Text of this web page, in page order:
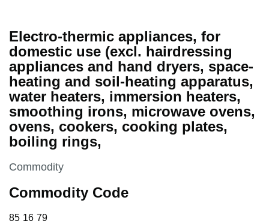
Electro-thermic appliances, for
domestic use (excl. hairdressing
appliances and hand dryers, space-
heating and soil-heating apparatus,
water heaters, immersion heaters,
smoothing irons, microwave ovens,
ovens, cookers, cooking plates,
boiling rings,
This section is
Commodity
Commodity Code
85 16 79
85 16 79